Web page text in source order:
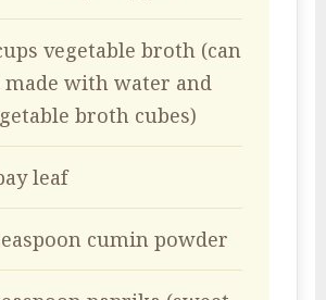
vegetable broth (can
made with water and
broth cubes)
leaf
cumin powder